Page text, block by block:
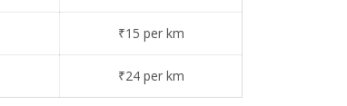
₹15 per km
₹24 per km